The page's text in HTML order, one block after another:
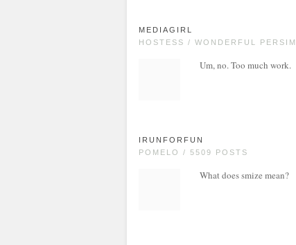
MEDIAGIRL
HOSTESS / WONDERFUL
Um, no. Too much work.
IRUNFORFUN
POMELO / 5509 POSTS
What does smize mean?